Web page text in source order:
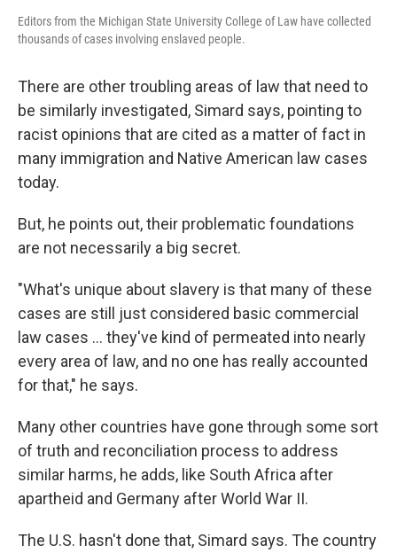
Editors from the Michigan State University College of Law have collected
thousands of cases involving enslaved people.
There are other troubling areas of law that need to
be similarly investigated, Simard says, pointing to
racist opinions that are cited as a matter of fact in
many immigration and Native American law cases
today.
But, he points out, their problematic foundations
are not necessarily a big secret.
"What's unique about slavery is that many of these
cases are still just considered basic commercial
law cases ... they've kind of permeated into nearly
every area of law, and no one has really accounted
for that," he says.
Many other countries have gone through some sort
of truth and reconciliation process to address
similar harms, he adds, like South Africa after
apartheid and Germany after World War II.
The U.S. hasn't done that, Simard says. The country